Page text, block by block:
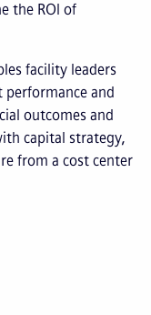
the ROI of
facility leaders
and
outcomes and
capital strategy,
from a cost center